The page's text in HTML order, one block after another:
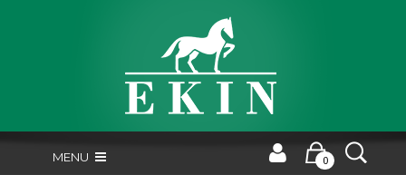
MENU 0